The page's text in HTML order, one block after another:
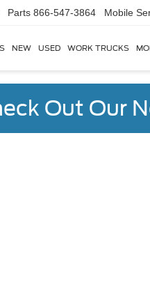
Parts 866-547-3864
NEW USED WORK TRUCKS
Out Our